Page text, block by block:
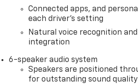
Connected apps, and
each driver's setting
Natural voice recognition
integration
6-speaker audio system
Speakers are positioned
for outstanding sound quality